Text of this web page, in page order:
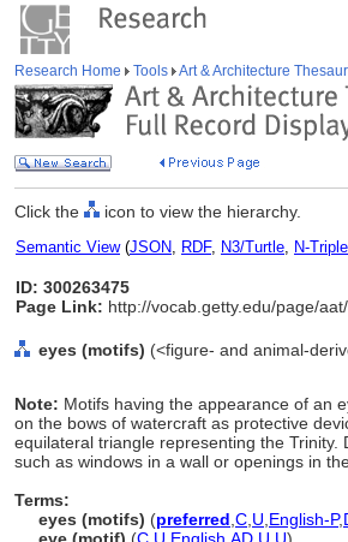
Research Home Tools Art & Architecture
Click the icon to view the hierarchy.
Semantic View(JSON, RDF, N3/Turtle, N-
ID: 300263475
Page Link: http://vocab.getty.edu/page/
eyes (motifs) (<figure- and animal-
Note: Motifs having the appearance of an
on the bows of watercraft as protective
equilateral triangle representing the
such as windows in a wall or openings in
Terms:
eyes (motifs) (preferred C U English-P,